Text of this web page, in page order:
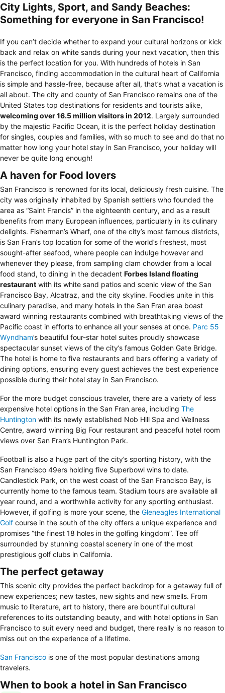
City Lights, Sport, and Sandy Beaches:
Something for everyone in San Francisco!
If you can’t decide whether to expand your cultural horizons or kick
back and relax on white sands during your next vacation, then this
is the perfect location for you. With hundreds of hotels in San
Francisco, finding accommodation in the cultural heart of California
is simple and hassle-free, because after all, that’s what a vacation is
all about. The city and county of San Francisco remains one of the
United States top destinations for residents and tourists alike,
welcoming over 16.5 million visitors in 2012. Largely surrounded
by the majestic Pacific Ocean, it is the perfect holiday destination
for singles, couples and families, with so much to see and do that no
matter how long your hotel stay in San Francisco, your holiday will
never be quite long enough!
A haven for Food lovers
San Francisco is renowned for its local, deliciously fresh cuisine. The
city was originally inhabited by Spanish settlers who founded the
area as “Saint Francis” in the eighteenth century, and as a result
benefits from many European influences, particularly in its culinary
delights. Fisherman’s Wharf, one of the city’s most famous districts,
is San Fran’s top location for some of the world’s freshest, most
sought-after seafood, where people can indulge however and
whenever they please, from sampling clam chowder from a local
food stand, to dining in the decadent Forbes Island floating
restaurant with its white sand patios and scenic view of the San
Francisco Bay, Alcatraz, and the city skyline. Foodies unite in this
culinary paradise, and many hotels in the San Fran area boast
award winning restaurants combined with breathtaking views of the
Pacific coast in efforts to enhance all your senses at once. Parc 55
Wyndham’s beautiful four-star hotel suites proudly showcase
spectacular sunset views of the city’s famous Golden Gate Bridge.
The hotel is home to five restaurants and bars offering a variety of
dining options, ensuring every guest achieves the best experience
possible during their hotel stay in San Francisco.
For the more budget conscious traveler, there are a variety of less
expensive hotel options in the San Fran area, including The
Huntington with its newly established Nob Hill Spa and Wellness
Centre, award winning Big Four restaurant and peaceful hotel room
views over San Fran’s Huntington Park.
Football is also a huge part of the city’s sporting history, with the
San Francisco 49ers holding five Superbowl wins to date.
Candlestick Park, on the west coast of the San Francisco Bay, is
currently home to the famous team. Stadium tours are available all
year round, and a worthwhile activity for any sporting enthusiast.
However, if golfing is more your scene, the Gleneagles International
Golf course in the south of the city offers a unique experience and
promises “the finest 18 holes in the golfing kingdom”. Tee off
surrounded by stunning coastal scenery in one of the most
prestigious golf clubs in California.
The perfect getaway
This scenic city provides the perfect backdrop for a getaway full of
new experiences; new tastes, new sights and new smells. From
music to literature, art to history, there are bountiful cultural
references to its outstanding beauty, and with hotel options in San
Francisco to suit every need and budget, there really is no reason to
miss out on the experience of a lifetime.
San Francisco is one of the most popular destinations among
travelers.
When to book a hotel in San Francisco